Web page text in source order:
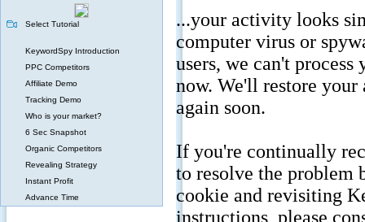
Select Tutorial
KeywordSpy Introduction
PPC Competitors
Affiliate Demo
Tracking Demo
Who is your market?
6 Sec Snapshot
Organic Competitors
Revealing Strategy
Instant Profit
Advance Time